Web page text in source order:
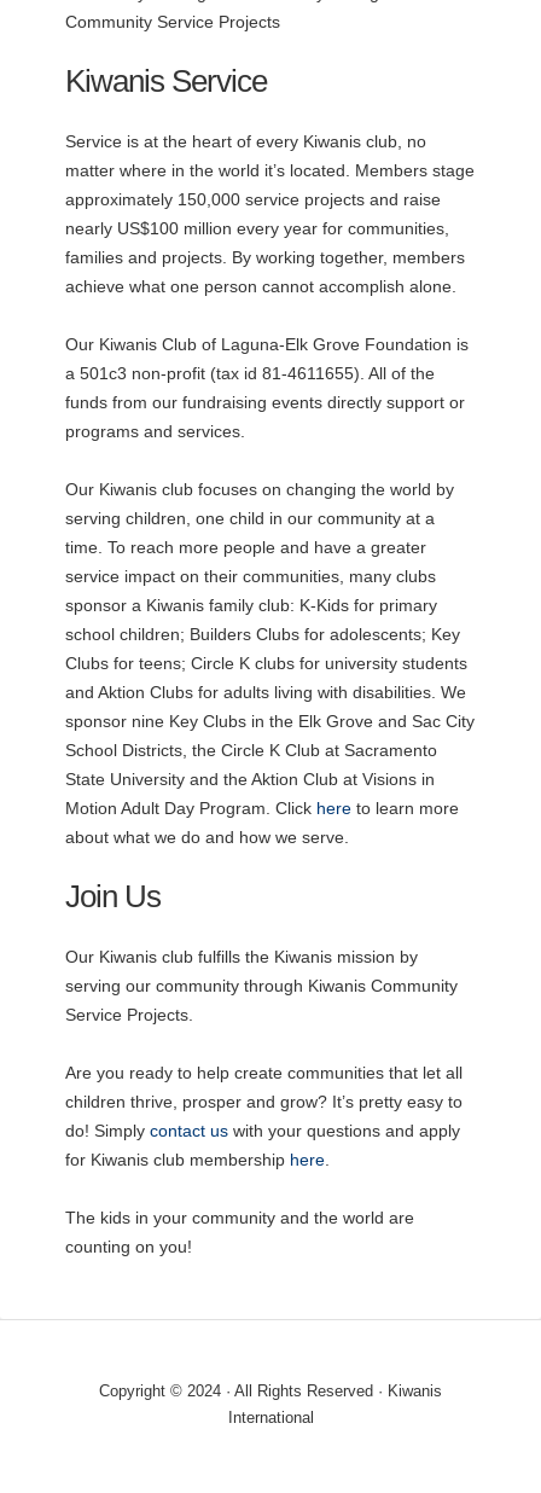
Community Service Projects
Kiwanis Service
Service is at the heart of every Kiwanis club, no
matter where in the world it’s located. Members stage
approximately 150,000 service projects and raise
nearly US$100 million every year for communities,
families and projects. By working together, members
achieve what one person cannot accomplish alone.
Our Kiwanis Club of Laguna-Elk Grove Foundation is
a 501c3 non-profit (tax id 81-4611655). All of the
funds from our fundraising events directly support or
programs and services.
Our Kiwanis club focuses on changing the world by
serving children, one child in our community at a
time. To reach more people and have a greater
service impact on their communities, many clubs
sponsor a Kiwanis family club: K-Kids for primary
school children; Builders Clubs for adolescents; Key
Clubs for teens; Circle K clubs for university students
and Aktion Clubs for adults living with disabilities. We
sponsor nine Key Clubs in the Elk Grove and Sac City
School Districts, the Circle K Club at Sacramento
State University and the Aktion Club at Visions in
Motion Adult Day Program. Click hereto learn more
about what we do and how we serve.
Join Us
Our Kiwanis club fulfills the Kiwanis mission by
serving our community through Kiwanis Community
Service Projects.
Are you ready to help create communities that let all
children thrive, prosper and grow? It’s pretty easy to
do! Simply contact uswith your questions and apply
for Kiwanis club membership here.
The kids in your community and the world are
counting on you!
Copyright © 2024 · All Rights Reserved · Kiwanis
International